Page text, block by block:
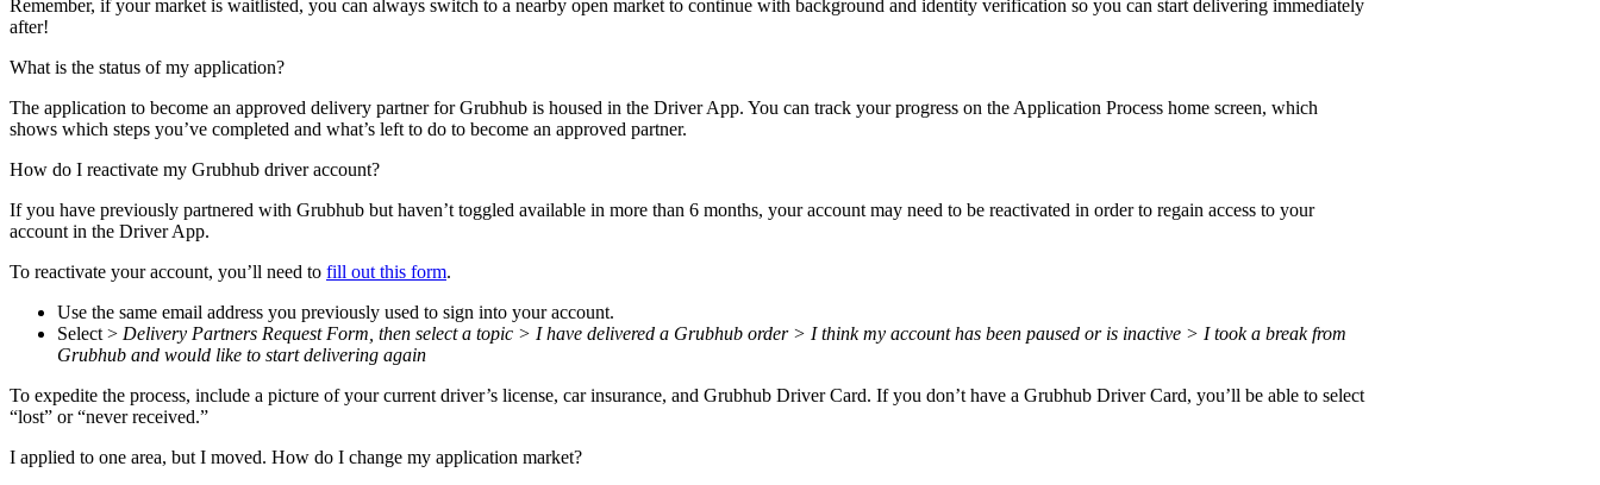
Remember, if your market is waitlisted, you can always switch to a nearby open market to continue with background and identity verification so you can start delivering immediately
after!
What is the status of my application?
The application to become an approved delivery partner for Grubhub is housed in the Driver App. You can track your progress on the Application Process home screen, which
shows which steps you’ve completed and what’s left to do to become an approved partner.
How do I reactivate my Grubhub driver account?
If you have previously partnered with Grubhub but haven’t toggled available in more than 6 months, your account may need to be reactivated in order to regain access to your
account in the Driver App.
To reactivate your account, you’ll need to fill out this form.
Use the same email address you previously used to sign into your account.
Select > Delivery Partners Request Form, then select a topic > I have delivered a Grubhub order > I think my account has been paused or is inactive > I took a break from
Grubhub and would like to start delivering again
To expedite the process, include a picture of your current driver’s license, car insurance, and Grubhub Driver Card. If you don’t have a Grubhub Driver Card, you’ll be able to select
“lost” or “never received.”
I applied to one area, but I moved. How do I change my application market?